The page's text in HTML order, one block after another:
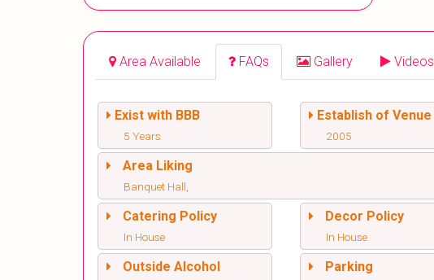
Area Available FAQs Gallery Videos
Exist with BBB
5 Years
Establish of Venue
2005
Area Liking
Banquet Hall,
Catering Policy
In House
Decor Policy
In House
Outside Alcohol Parking